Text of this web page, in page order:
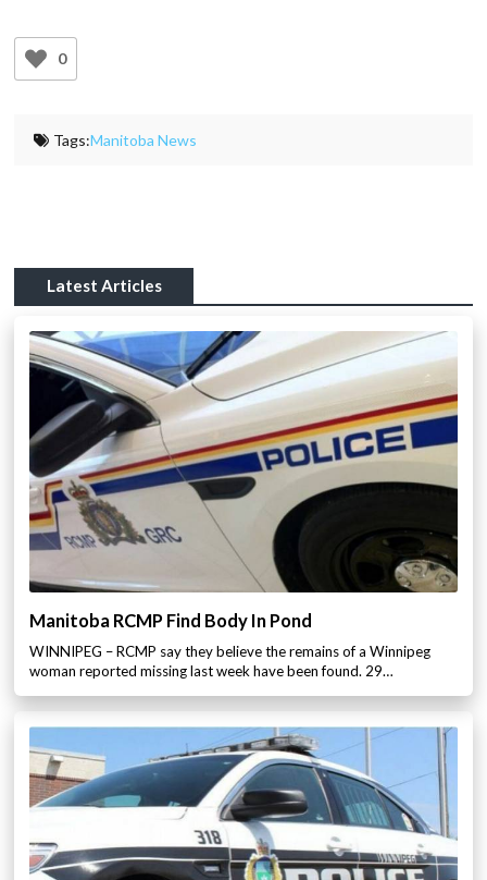
0
Tags:Manitoba News
Latest Articles
Manitoba RCMP Find Body In Pond
WINNIPEG – RCMP say they believe the remains of a Winnipeg
woman reported missing last week have been found. 29…